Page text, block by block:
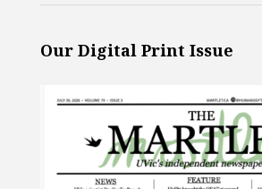
Our Digital Print Issue